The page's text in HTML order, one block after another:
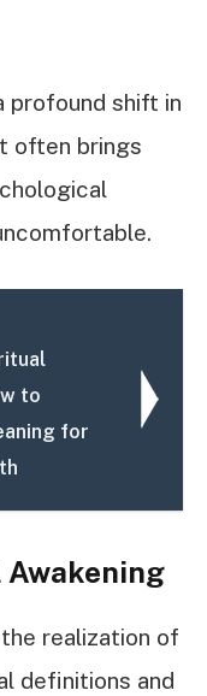
profound shift in
often brings
to
for
realization of
definitions and